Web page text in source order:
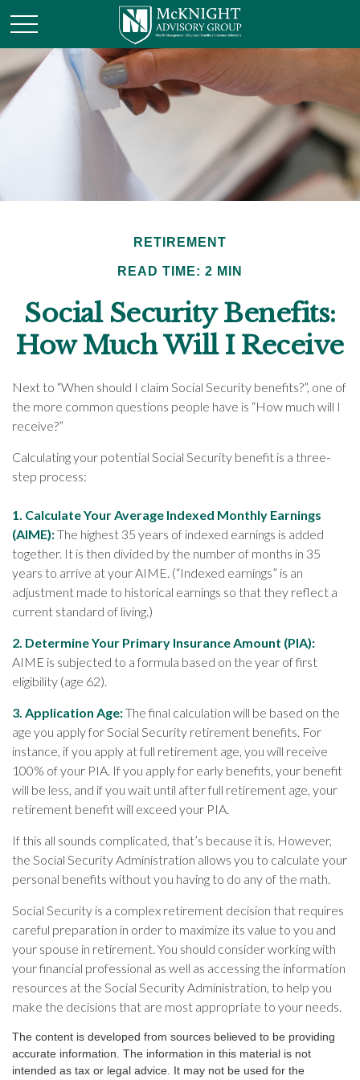
RETIREMENT
READ TIME: 2 MIN
Social Security Benefits:
How Much Will I Receive
Next to “When should I claim Social Security benefits?”, one of
the more common questions people have is “How much will I
receive?”
Calculating your potential Social Security benefit is a three-
step process:
1. Calculate Your Average Indexed Monthly Earnings
(AIME):The highest 35 years of indexed earnings is added
together. It is then divided by the number of months in 35
years to arrive at your AIME. (“Indexed earnings” is an
adjustment made to historical earnings so that they reflect a
current standard of living.)
2. Determine Your Primary Insurance Amount (PIA):
AIME is subjected to a formula based on the year of first
eligibility (age 62).
3. Application Age:The final calculation will be based on the
age you apply for Social Security retirement benefits. For
instance, if you apply at full retirement age, you will receive
100% of your PIA. If you apply for early benefits, your benefit
will be less, and if you wait until after full retirement age, your
retirement benefit will exceed your PIA.
If this all sounds complicated, that’s because it is. However,
the Social Security Administration allows you to calculate your
personal benefits without you having to do any of the math.
Social Security is a complex retirement decision that requires
careful preparation in order to maximize its value to you and
your spouse in retirement. You should consider working with
your financial professional as well as accessing the information
resources at the Social Security Administration, to help you
make the decisions that are most appropriate to your needs.
The content is developed from sources believed to be providing
accurate information. The information in this material is not
intended as tax or legal advice. It may not be used for the